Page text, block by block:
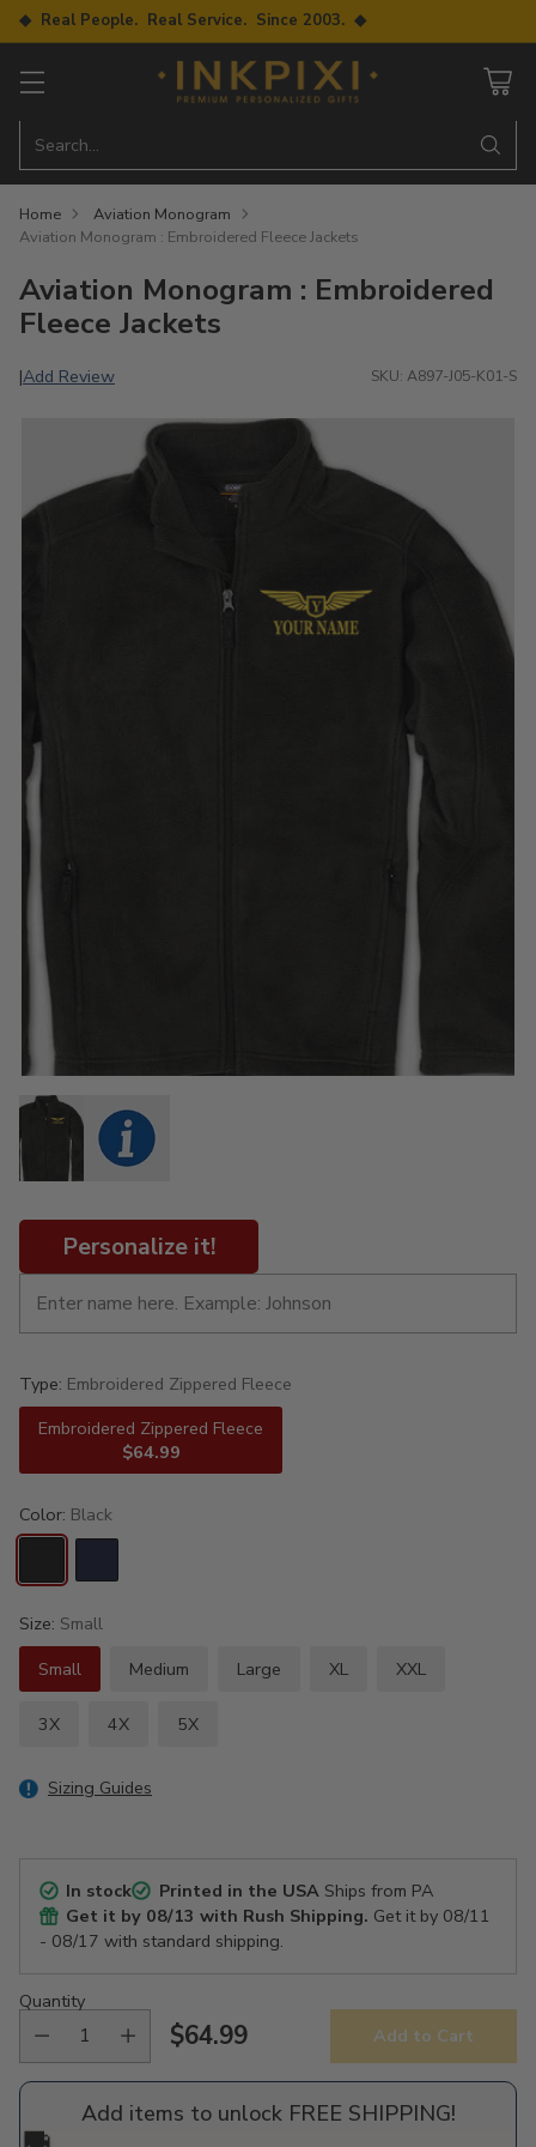
◆ Real People. Real Service. Since 2003. ◆
Search…
Home
Aviation Monogram
Aviation Monogram : Embroidered Fleece Jackets
Aviation Monogram : Embroidered
Fleece Jackets
|Add Review SKU: A897-J05-K01-S
Personalize it!
Type: Embroidered Zippered Fleece
Embroidered Zippered Fleece
$64.99
Color: Black
Size: Small
Small
Medium Large XL XXL
3X 4X 5X
Sizing Guides
In stock Printed in the USAShips from PA
Get it by 08/13 with Rush Shipping. Get it by 08/11
- 08/17 with standard shipping.
Quantity
Regular
price
$64.99 Add to Cart
Add items to unlock FREE SHIPPING!